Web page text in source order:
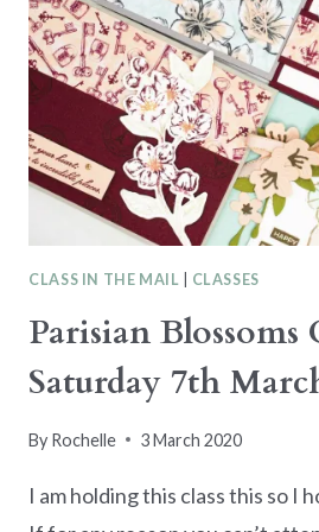
CLASS IN THE MAIL CLASSES
Parisian Blossoms
Saturday 7th
By Rochelle 3 March 2020
I am holding this class this so I